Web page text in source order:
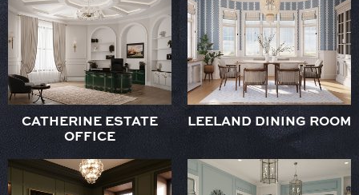
CATHERINE ESTATE
OFFICE
LEELAND DINING ROOM